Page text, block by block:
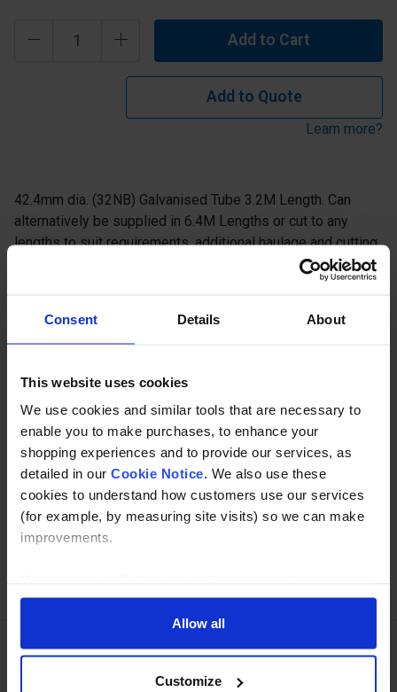
Consent Details About
This website uses cookies
We use cookies and similar tools that are necessary to
enable you to make purchases, to enhance your
shopping experiences and to provide our services, as
detailed in our Cookie Notice. We also use these
cookies to understand how customers use our services
(for example, by measuring site visits) so we can make
improvements.
shopping experience across our website as described in
our Cookie Notice. This includes using first and third-
party cookies, which store or access standard device
cookies for their purposes of displaying and measuring
Allow all
Customize
Add to Cart
Add to Quote
Learn more?
42.4mm dia. (32NB) Galvanised Tube 3.2M Length. Can
alternatively be supplied in 6.4M Lengths or cut to any
lengths to suit requirements, additional haulage and cutting
costs may apply - please contact us for further info.
Description
Read about our delivery policy
Buy with peace of mind, read our easy returns
policy here.
Call our specialists on